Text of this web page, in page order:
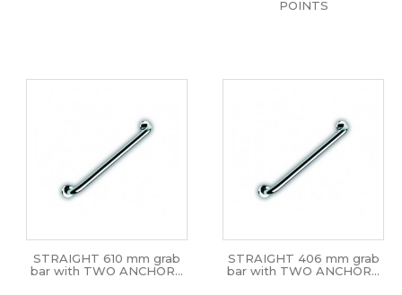
POINTS
STRAIGHT 610 mm grab
bar with TWO ANCHOR...
STRAIGHT 406 mm grab
bar with TWO ANCHOR...